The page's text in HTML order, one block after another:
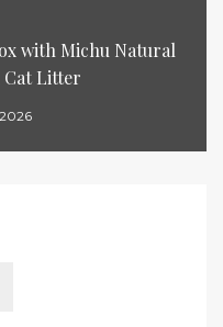
with Michu Natural
Cat Litter